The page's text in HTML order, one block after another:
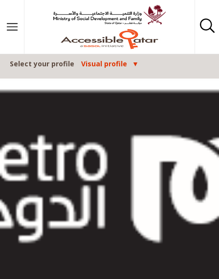
Select your profile Visual profile